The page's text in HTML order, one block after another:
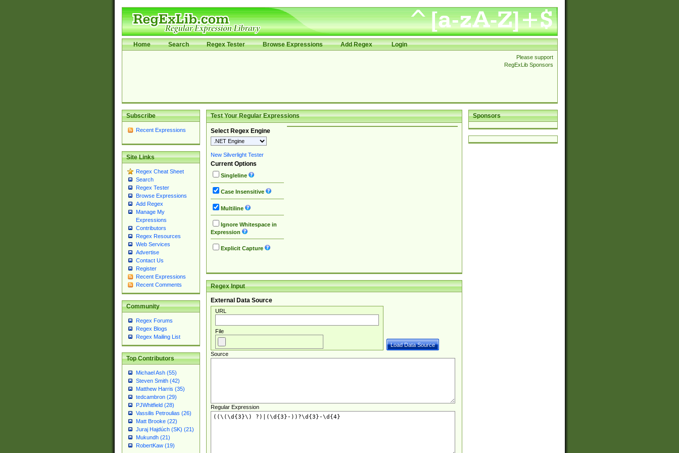
Home Search Regex Tester Browse Expressions Add Regex Login
Please support
RegExLib Sponsors
Subscribe
Recent Expressions
Site Links
Regex Cheat Sheet
Search
Regex Tester
Browse Expressions
Add Regex
Manage My
Expressions
Contributors
Regex Resources
Web Services
Advertise
Contact Us
Register
Recent Expressions
Recent Comments
Community
Regex Forums
Regex Blogs
Regex Mailing List
Top Contributors
Michael Ash (55)
Steven Smith (42)
Matthew Harris (35)
tedcambron (29)
PJWhitfield (28)
Vassilis Petroulias (26)
Matt Brooke (22)
Juraj Hajdúch (SK) (21)
Mukundh (21)
RobertKaw (19)
Sponsors
Test Your Regular Expressions
Select Regex Engine
New Silverlight Tester
Current Options
Singleline
Case Insensitive
Multiline
Ignore Whitespace in
Expression
Explicit Capture
Regex Input
External Data Source
URL
File
Source
Regular Expression